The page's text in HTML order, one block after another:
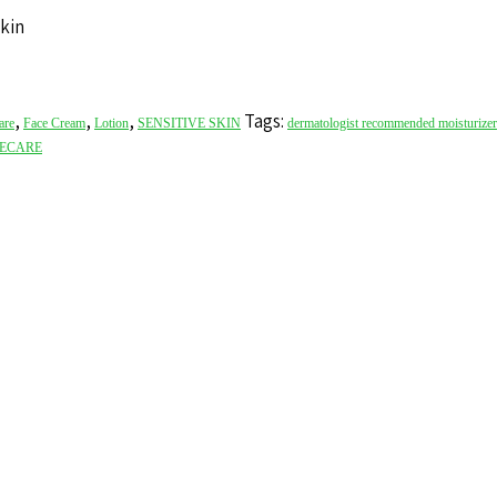
, Face Cream, Lotion, SENSITIVE SKIN Tags: dermatologist recommended moisturizer